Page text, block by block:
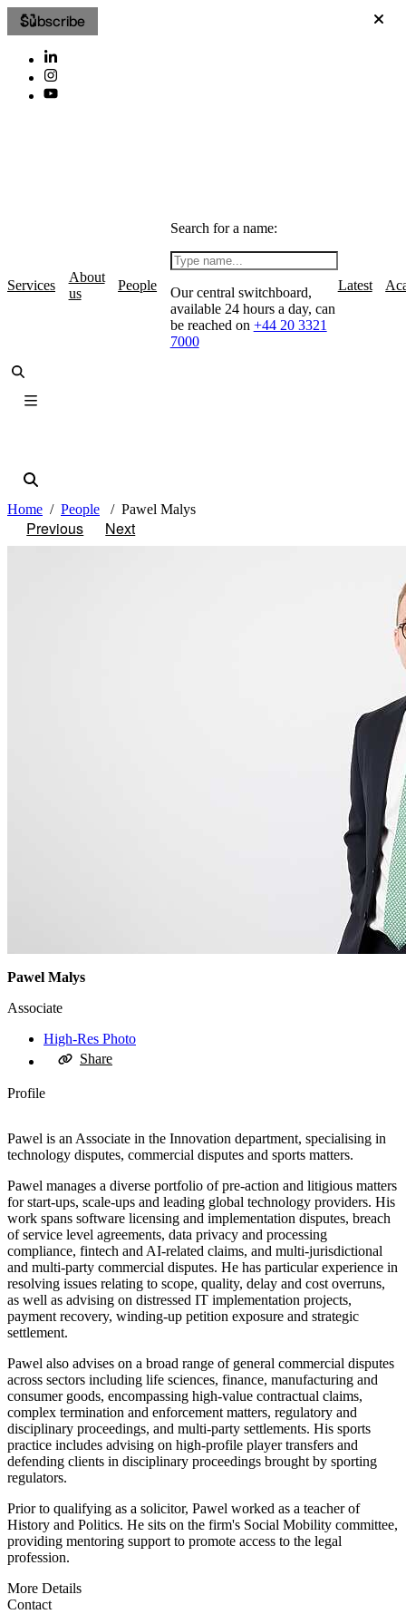
Subscribe
Services
About
us
People
Search for a name:
Our central switchboard,
available 24 hours a day, can
be reached on +44 20 3321
7000
Latest
Home People Pawel Malys
Previous Next
Pawel Malys
Associate
High-Res Photo
Share
Profile
Pawel is an Associate in the Innovation department, specialising in
technology disputes, commercial disputes and sports matters.
Pawel manages a diverse portfolio of pre-action and litigious matters
for start-ups, scale-ups and leading global technology providers. His
work spans software licensing and implementation disputes, breach
of service level agreements, data privacy and processing
compliance, fintech and AI-related claims, and multi-jurisdictional
and multi-party commercial disputes. He has particular experience in
resolving issues relating to scope, quality, delay and cost overruns,
as well as advising on distressed IT implementation projects,
payment recovery, winding-up petition exposure and strategic
settlement.
Pawel also advises on a broad range of general commercial disputes
across sectors including life sciences, finance, manufacturing and
consumer goods, encompassing high-value contractual claims,
complex termination and enforcement matters, regulatory and
disciplinary proceedings, and multi-party settlements. His sports
practice includes advising on high-profile player transfers and
defending clients in disciplinary proceedings brought by sporting
regulators.
Prior to qualifying as a solicitor, Pawel worked as a teacher of
History and Politics. He sits on the firm's Social Mobility committee,
providing mentoring support to promote access to the legal
profession.
More Details
Contact